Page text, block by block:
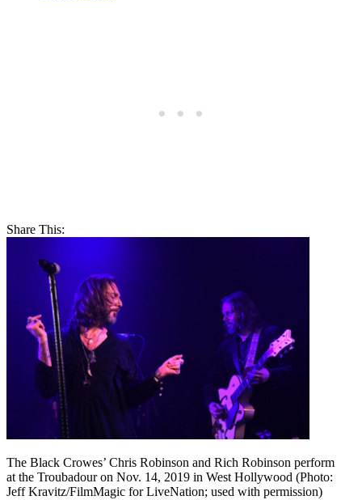
Share This:
The Black Crowes’ Chris Robinson and Rich Robinson perform
at the Troubadour on Nov. 14, 2019 in West Hollywood (Photo:
Jeff Kravitz/FilmMagic for LiveNation; used with permission)